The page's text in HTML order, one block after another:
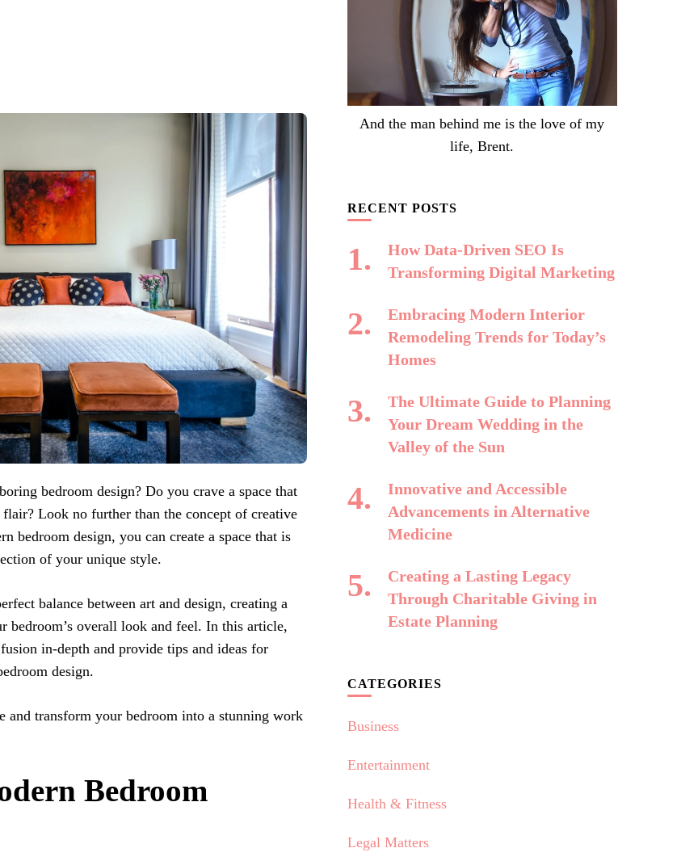
bedroom design? Do you crave a space that
Look no further than the concept of creative
bedroom design, you can create a space that is
of your unique style.
balance between art and design, creating a
bedroom’s overall look and feel. In this article,
in-depth and provide tips and ideas for
design.
and transform your bedroom into a stunning work
Bedroom
And the man behind me is the love of my
life, Brent.
RECENT POSTS
How Data-Driven SEO Is
Transforming Digital Marketing
Embracing Modern Interior
Remodeling Trends for Today’s
Homes
The Ultimate Guide to Planning
Your Dream Wedding in the
Valley of the Sun
Innovative and Accessible
Advancements in Alternative
Medicine
Creating a Lasting Legacy
Through Charitable Giving in
Estate Planning
CATEGORIES
Business
Entertainment
Health & Fitness
Legal Matters